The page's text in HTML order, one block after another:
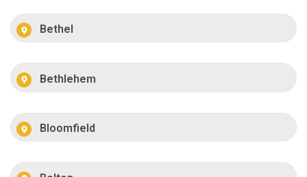
Bethel
Bethlehem
Bloomfield